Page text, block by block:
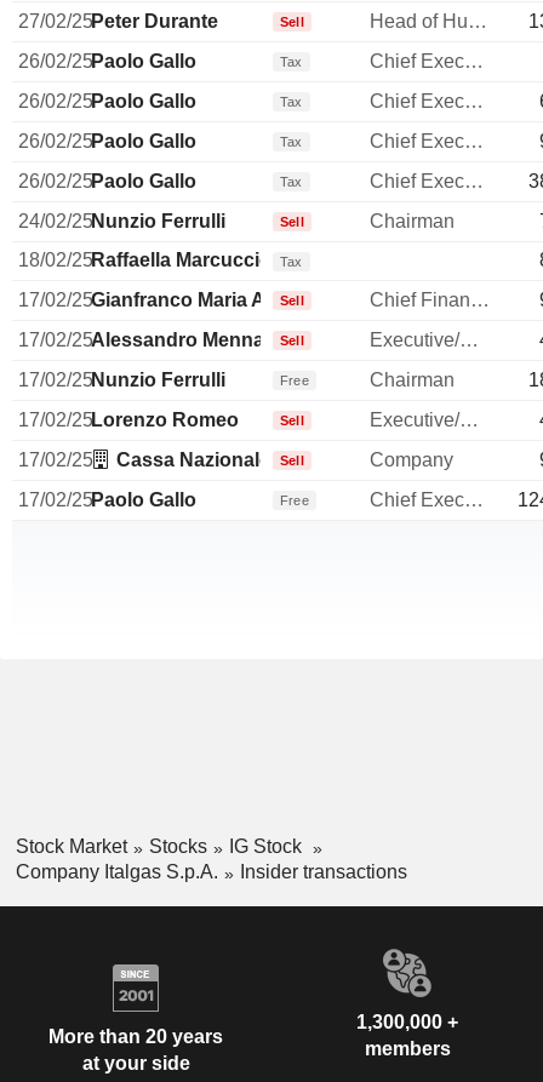
27/02/25Peter Durante Sell Head of Human Resources
26/02/25Paolo Gallo Tax
Chief Executive Officer
26/02/25Paolo Gallo Tax Chief Executive Officer
26/02/25Paolo Gallo Tax Chief Executive Officer
26/02/25Paolo Gallo Tax Chief Executive Officer
24/02/25Nunzio Ferrulli Sell Chairman
18/02/25Raffaella Marcuccio Tax
17/02/25Gianfranco Maria Amoroso
Sell Chief Financial Officer
17/02/25Alessandro Menna Sell Executive/Senior Manager
17/02/25Nunzio Ferrulli Free Chairman
17/02/25Lorenzo Romeo Sell Executive/Senior Manager
17/02/25
Cassa Nazionale di Previdenza ed Assistenza
Sell Company
17/02/25Paolo Gallo Free Chief Executive Officer
Stock Market Stocks
IG Stock
Company Italgas S.p.A.
Insider transactions
More than 20 years
at your side
1,300,000 +
members